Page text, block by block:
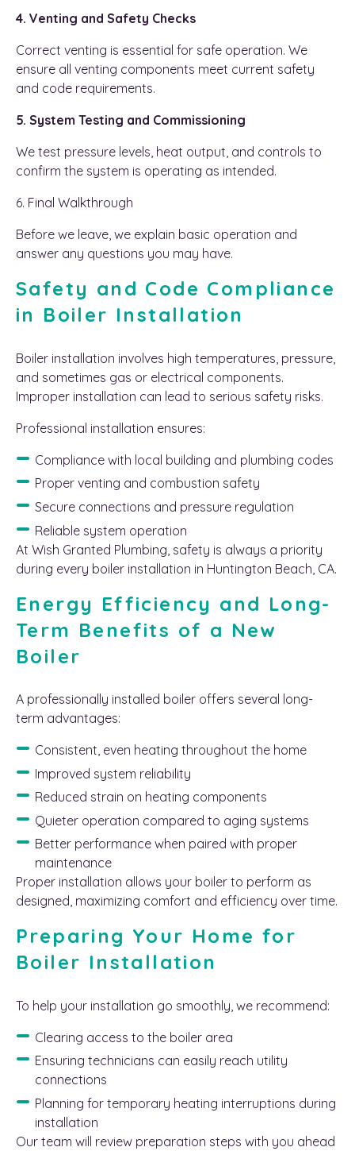
4. Venting and Safety Checks
Correct venting is essential for safe operation. We
ensure all venting components meet current safety
and code requirements.
5. System Testing and Commissioning
We test pressure levels, heat output, and controls to
confirm the system is operating as intended.
6. Final Walkthrough
Before we leave, we explain basic operation and
answer any questions you may have.
Safety and Code Compliance
in Boiler Installation
Boiler installation involves high temperatures, pressure,
and sometimes gas or electrical components.
Improper installation can lead to serious safety risks.
Professional installation ensures:
Compliance with local building and plumbing codes
Proper venting and combustion safety
Secure connections and pressure regulation
Reliable system operation
At Wish Granted Plumbing, safety is always a priority
during every boiler installation in Huntington Beach, CA.
Energy Efficiency and Long-
Term Benefits of a New
Boiler
A professionally installed boiler offers several long-
term advantages:
Consistent, even heating throughout the home
Improved system reliability
Reduced strain on heating components
Quieter operation compared to aging systems
Better performance when paired with proper
maintenance
Proper installation allows your boiler to perform as
designed, maximizing comfort and efficiency over time.
Preparing Your Home for
Boiler Installation
To help your installation go smoothly, we recommend:
Clearing access to the boiler area
Ensuring technicians can easily reach utility
connections
Planning for temporary heating interruptions during
installation
Our team will review preparation steps with you ahead